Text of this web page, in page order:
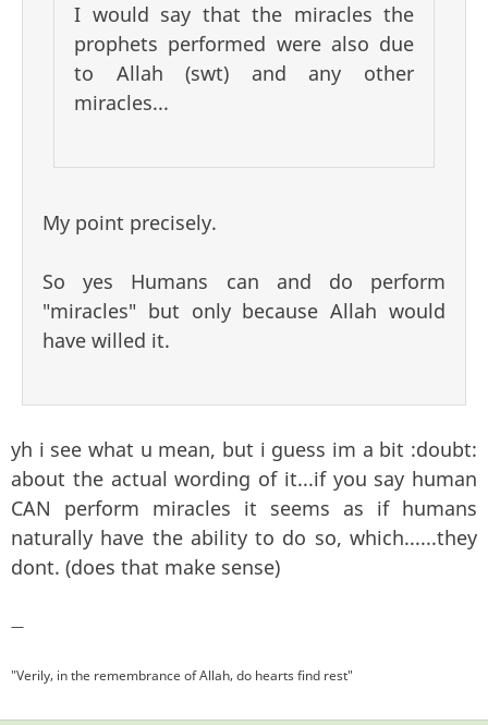
I would say that the miracles the
prophets performed were also due
to Allah (swt) and any other
miracles...
My point precisely.
So yes Humans can and do perform
"miracles" but only because Allah would
have willed it.
yh i see what u mean, but i guess im a bit :doubt:
about the actual wording of it...if you say human
CAN perform miracles it seems as if humans
naturally have the ability to do so, which......they
dont. (does that make sense)
—
"Verily, in the remembrance of Allah, do hearts find rest"